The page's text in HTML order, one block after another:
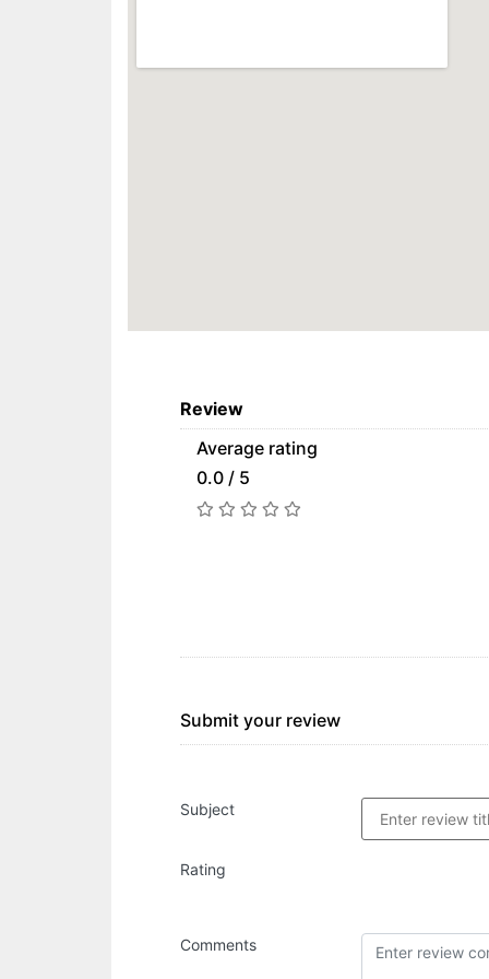
Review
Average rating
0.0 / 5
Submit your review
Subject
Rating
Comments